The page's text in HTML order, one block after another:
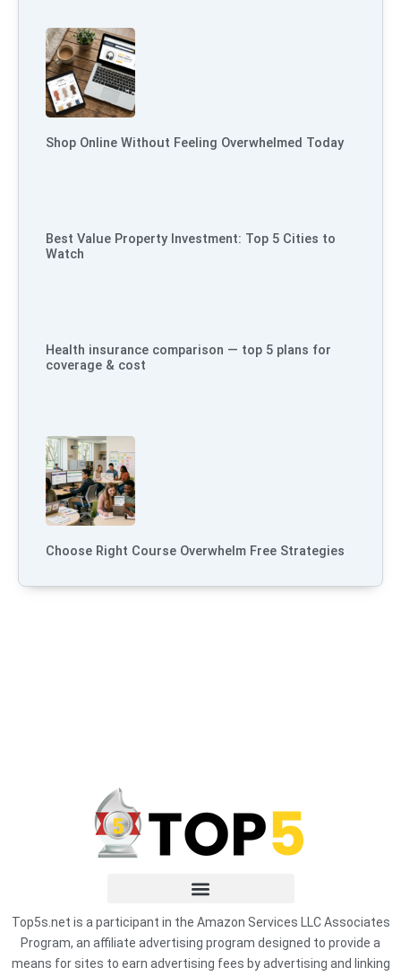
Shop Online Without Feeling Overwhelmed Today
Best Value Property Investment: Top 5 Cities to
Watch
Health insurance comparison — top 5 plans for
coverage & cost
Choose Right Course Overwhelm Free Strategies
Top5s.net is a participant in the Amazon Services LLC Associates
Program, an affiliate advertising program designed to provide a
means for sites to earn advertising fees by advertising and linking